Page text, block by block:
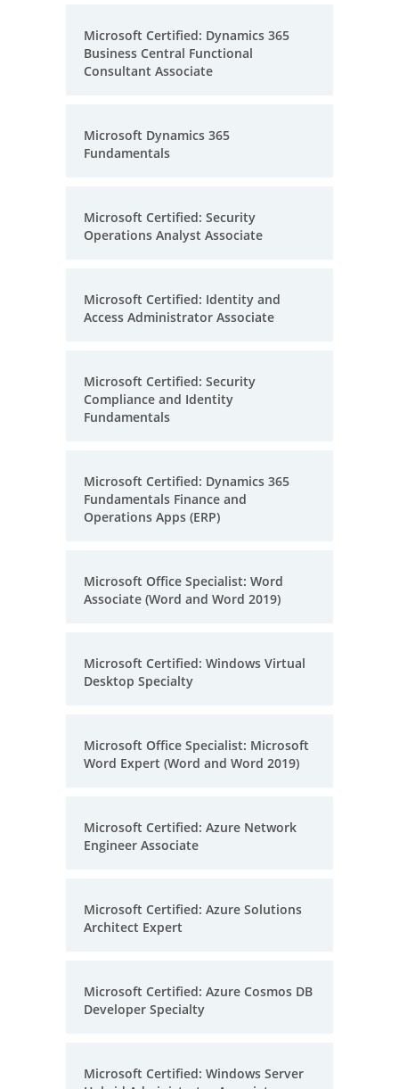
Microsoft Certified: Dynamics 365
Business Central Functional
Consultant Associate
Microsoft Dynamics 365
Fundamentals
Microsoft Certified: Security
Operations Analyst Associate
Microsoft Certified: Identity and
Access Administrator Associate
Microsoft Certified: Security
Compliance and Identity
Fundamentals
Microsoft Certified: Dynamics 365
Fundamentals Finance and
Operations Apps (ERP)
Microsoft Office Specialist: Word
Associate (Word and Word 2019)
Microsoft Certified: Windows Virtual
Desktop Specialty
Microsoft Office Specialist: Microsoft
Word Expert (Word and Word 2019)
Microsoft Certified: Azure Network
Engineer Associate
Microsoft Certified: Azure Solutions
Architect Expert
Microsoft Certified: Azure Cosmos DB
Developer Specialty
Microsoft Certified: Windows Server